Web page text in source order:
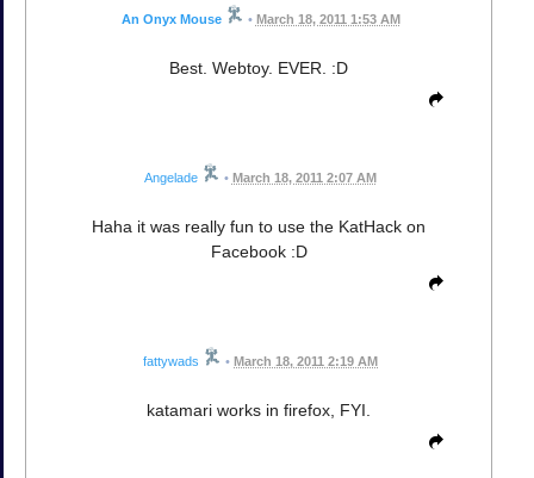
An Onyx Mouse • March 18, 2011 1:53 AM
Best. Webtoy. EVER. :D
Angelade • March 18, 2011 2:07 AM
Haha it was really fun to use the KatHack on
Facebook :D
fattywads • March 18, 2011 2:19 AM
katamari works in firefox, FYI.